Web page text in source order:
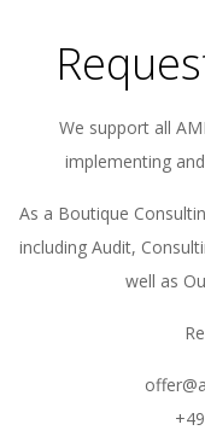
We support all
implementing
As a Boutique
including Audit,
well as